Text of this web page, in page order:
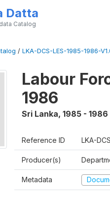
Datta
Catalog
/ LKA-DCS-LES-1985-1986-
Labour
1986
Sri Lanka, 1985 - 1986
Reference ID LKA-
Producer(s)
Metadata